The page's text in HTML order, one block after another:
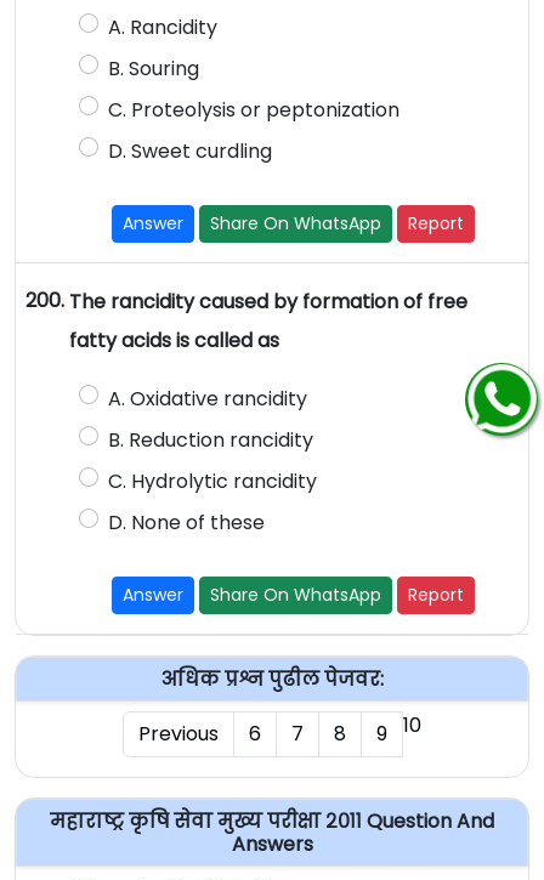
A. Rancidity
B. Souring
C. Proteolysis or peptonization
D. Sweet curdling
Answer Share On WhatsApp Report
200. The rancidity caused by formation of free
fatty acids is called as
A. Oxidative rancidity
B. Reduction rancidity
C. Hydrolytic rancidity
D. None of these
Answer Share On WhatsApp Report
अधिक प्रश्न पुढील पेजवर:
Previous
6 7 8 9 10
महाराष्ट्र कृषि सेवा मुख्य परीक्षा २०११ Question And
Answers